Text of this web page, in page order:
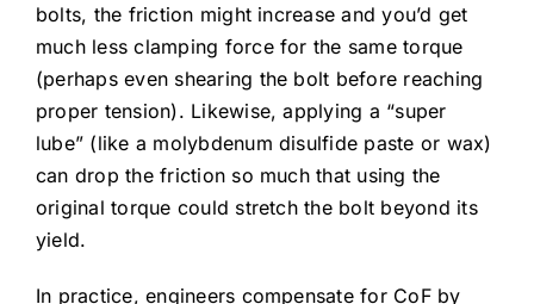
bolts, the friction might increase and you’d get
much less clamping force for the same torque
(perhaps even shearing the bolt before reaching
proper tension). Likewise, applying a “super
lube” (like a molybdenum disulfide paste or wax)
can drop the friction so much that using the
original torque could stretch the bolt beyond its
yield.
In practice, engineers compensate for CoF by